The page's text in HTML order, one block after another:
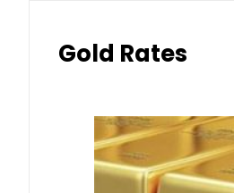
Gold Rates